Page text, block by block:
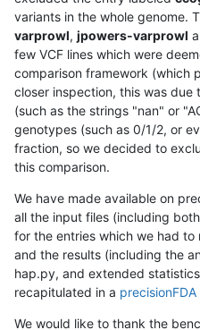
variants in the whole genome.
varprowl, jpowers-varprowl
few VCF lines which were
comparison framework (which
closer inspection, this was due
(such as the strings "nan" or
genotypes (such as 0/1/2, or
fraction, so we decided to
this comparison.
We have made available on
all the input files (including
for the entries which we had to
and the results (including the
hap.py, and extended
recapitulated in a
We would like to thank the